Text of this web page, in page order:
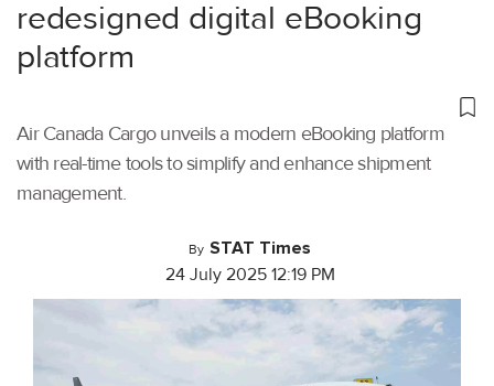
redesigned digital eBooking
platform
Air Canada Cargo unveils a modern eBooking platform
with real-time tools to simplify and enhance shipment
management.
By STAT Times
24 July 2025 12:19 PM